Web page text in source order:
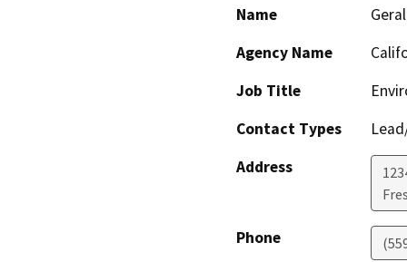
Name
Agency Name
Job Title
Contact Types
Address
Phone